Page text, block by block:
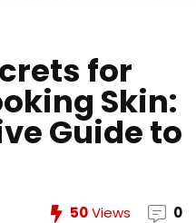
for
Skin:
Guide to
50Views 0